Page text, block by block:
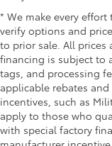
* We make every
verify options and
to prior sale. All prices
financing is subject to
tags, and processing
applicable rebates
incentives, such as
apply to those who
with special factory